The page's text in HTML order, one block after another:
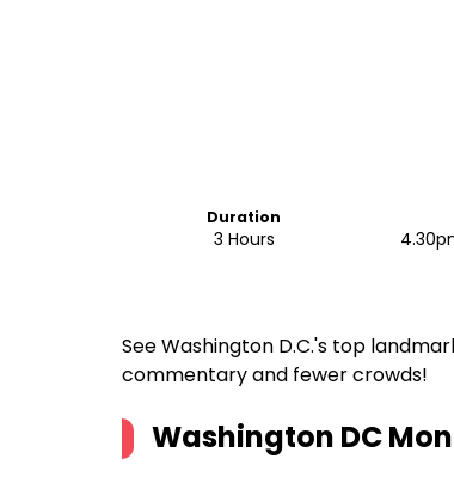
Duration
3 Hours
See Washington D.C.'s top
commentary and fewer crowds!
Washington DC